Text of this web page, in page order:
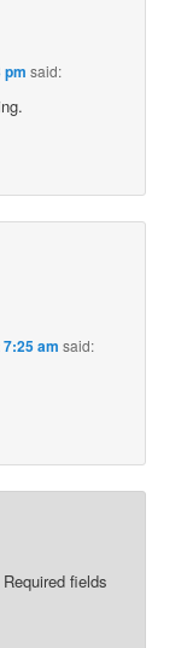
pm said:
am said:
Required fields